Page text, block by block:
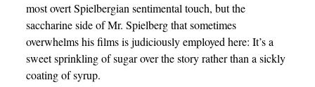
most overt Spielbergian sentimental touch, but the
saccharine side of Mr. Spielberg that sometimes
overwhelms his films is judiciously employed here: It’s a
sweet sprinkling of sugar over the story rather than a sickly
coating of syrup.